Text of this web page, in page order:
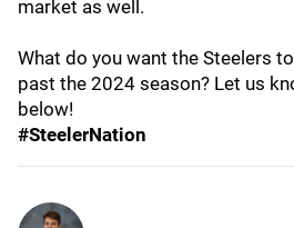
market as well.
What do you want the Steelers
past the 2024 season? Let us
below!
#SteelerNation